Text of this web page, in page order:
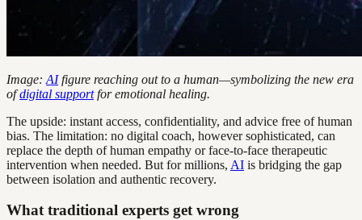
Image: AIfigure reaching out to a human—symbolizing the new era
ofdigital supportfor emotional healing.
The upside: instant access, confidentiality, and advice free of human
bias. The limitation: no digital coach, however sophisticated, can
replace the depth of human empathy or face-to-face therapeutic
intervention when needed. But for millions, AI is bridging the gap
between isolation and authentic recovery.
What traditional experts get wrong